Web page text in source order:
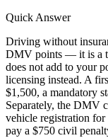
Quick Answer
Driving without
DMV points — it is a
does not add to your
licensing instead. A
$1,500, a mandatory
Separately, the DMV
vehicle registration
pay a $750 civil